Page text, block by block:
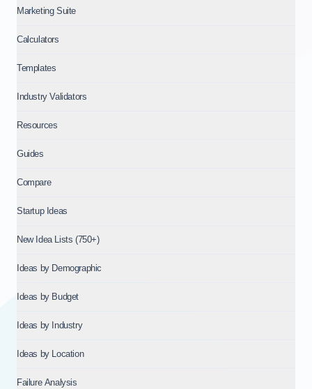
Marketing Suite
Calculators
Templates
Industry Validators
Resources
Guides
Compare
Startup Ideas
New Idea Lists (750+)
Ideas by Demographic
Ideas by Budget
Ideas by Industry
Ideas by Location
Failure Analysis